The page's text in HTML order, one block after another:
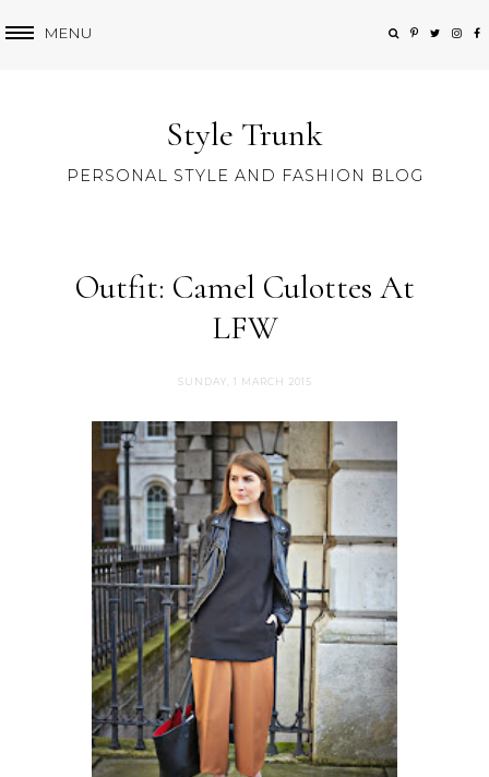
MENU
Style Trunk
PERSONAL STYLE AND FASHION BLOG
Outfit: Camel Culottes At
LFW
SUNDAY, 1 MARCH 2015